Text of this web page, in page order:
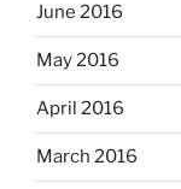
June 2016
May 2016
April 2016
March 2016